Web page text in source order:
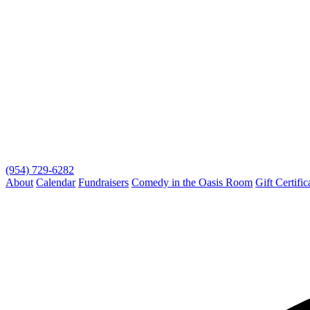
(954) 729-6282
About Calendar Fundraisers Comedy in the Oasis Room Gift